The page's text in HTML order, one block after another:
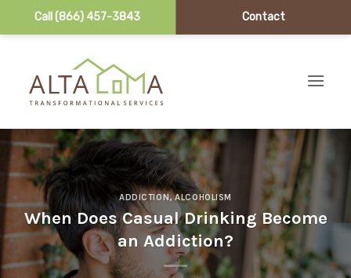
Call (866) 457-3843 Contact
ADDICTION,ALCOHOLISM
When Does Casual Drinking Become
an Addiction?